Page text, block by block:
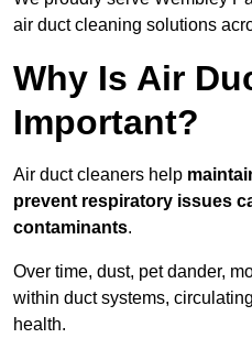
air duct cleaning solutions
Why Is Air
Important?
Air duct cleaners help
prevent respiratory issues
contaminants.
Over time, dust, pet dander,
within duct systems,
health.